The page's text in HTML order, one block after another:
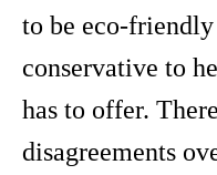
to be eco-
conservative to
has to offer.
disagreements